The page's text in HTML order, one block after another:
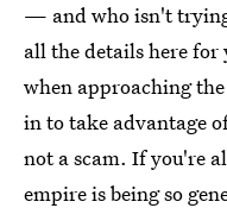
— and who isn't
all the details here for
when approaching
in to take advantage
not a scam. If you're
empire is being so